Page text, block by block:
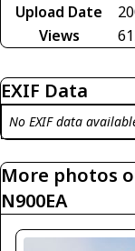
Upload Date
Views
EXIF Data
No EXIF data
More photos
N900EA